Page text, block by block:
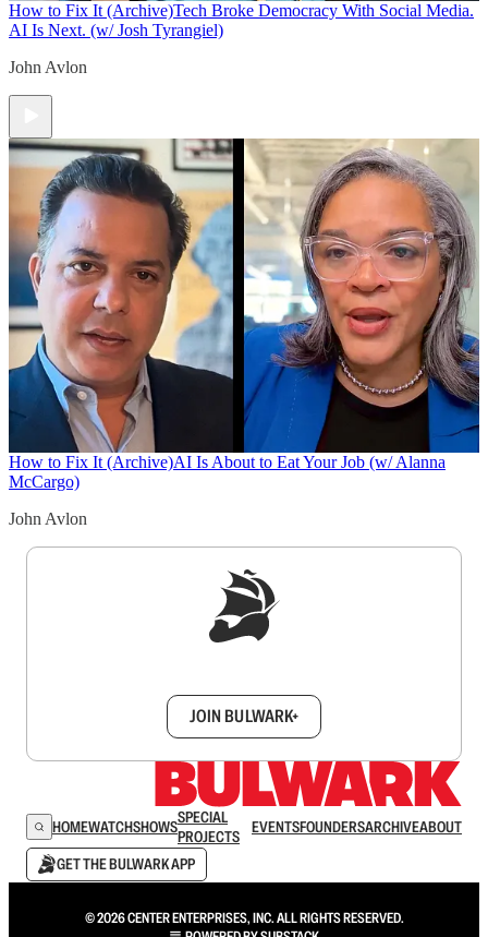
How to Fix It (Archive)Tech Broke Democracy With Social Media.
AI Is Next. (w/ Josh Tyrangiel)
John Avlon
How to Fix It (Archive)AI Is About to Eat Your Job (w/ Alanna
McCargo)
John Avlon
JOIN BULWARK+
HOMEWATCHSHOWSSPECIAL
PROJECTS
EVENTSFOUNDERSARCHIVEABOUT
GET THE BULWARK APP
© 2026 CENTER ENTERPRISES, INC. ALL RIGHTS RESERVED.